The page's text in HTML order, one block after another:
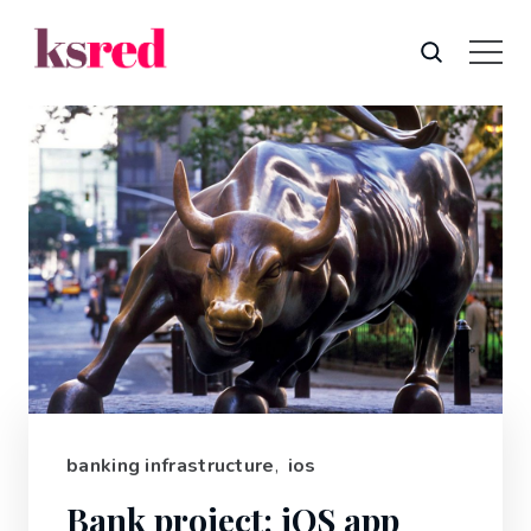
banking infrastructure, ios
Bank project: iOS app